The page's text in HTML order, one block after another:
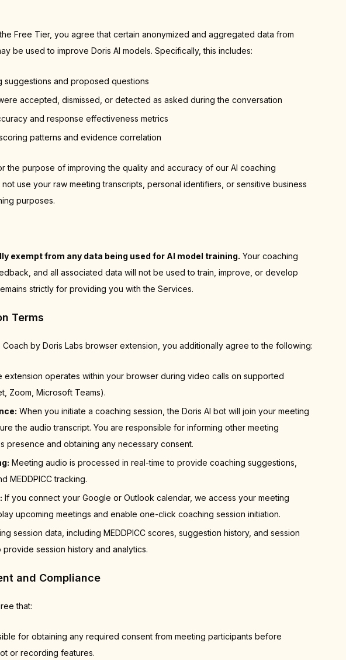
Free Tier, you agree that certain anonymized and aggregated data from
be used to improve Doris AI models. Specifically, this includes:
suggestions and proposed questions
accepted, dismissed, or detected as asked during the conversation
and response effectiveness metrics
patterns and evidence correlation
the purpose of improving the quality and accuracy of our AI coaching
use your raw meeting transcripts, personal identifiers, or sensitive business
purposes.
exempt from any data being used for AI model training. Your coaching
and all associated data will not be used to train, improve, or develop
strictly for providing you with the Services.
Terms
Coach by Doris Labs browser extension, you additionally agree to the following:
extension operates within your browser during video calls on supported
Zoom, Microsoft Teams).
When you initiate a coaching session, the Doris AI bot will join your meeting
the audio transcript. You are responsible for informing other meeting
presence and obtaining any necessary consent.
Meeting audio is processed in real-time to provide coaching suggestions,
MEDDPICC tracking.
If you connect your Google or Outlook calendar, we access your meeting
upcoming meetings and enable one-click coaching session initiation.
session data, including MEDDPICC scores, suggestion history, and session
provide session history and analytics.
and Compliance
that:
for obtaining any required consent from meeting participants before
or recording features.